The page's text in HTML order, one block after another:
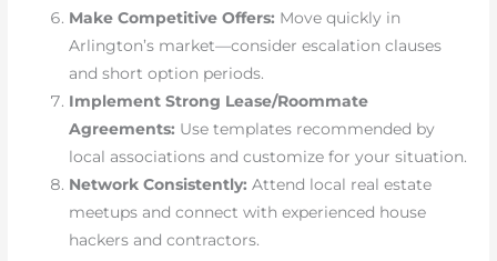
Make Competitive Offers: Move quickly in
Arlington’s market—consider escalation clauses
and short option periods.
Implement Strong Lease/Roommate
Agreements: Use templates recommended by
local associations and customize for your situation.
Network Consistently: Attend local real estate
meetups and connect with experienced house
hackers and contractors.